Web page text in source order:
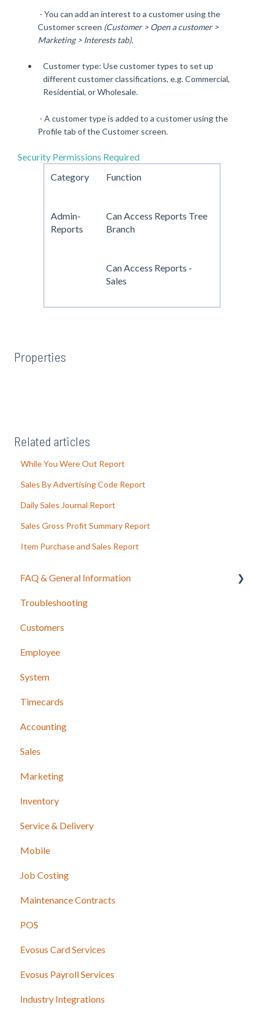
- You can add an interest to a customer using the
Customer screen (Customer > Open a customer >
Marketing > Interests tab).
Customer type: Use customer types to set up
different customer classifications, e.g. Commercial,
Residential, or Wholesale.
- A customer type is added to a customer using the
Profile tab of the Customer screen.
Security Permissions Required
Category
Function
Admin-
Reports
Can Access Reports Tree
Branch
Can Access Reports -
Sales
Properties
Related articles
While You Were Out Report
Sales By Advertising Code Report
Daily Sales Journal Report
Sales Gross Profit Summary Report
Item Purchase and Sales Report
FAQ & General Information
Release Notes
Troubleshooting
Customers
Employee
System
Timecards
Accounting
Sales
Marketing
Inventory
Service & Delivery
Mobile
Job Costing
Maintenance Contracts
POS
Evosus Card Services
Evosus Payroll Services
Industry Integrations